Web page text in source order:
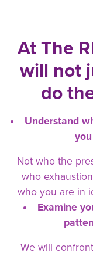
At The
will not
do
Understand
Not who the
who
who you are in
Examine
We will